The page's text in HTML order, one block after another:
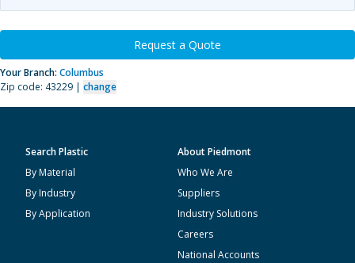
Request a Quote
Your Branch: Columbus
Zip code: 43229 | change
Search Plastic
By Material
By Industry
By Application
About Piedmont
Who We Are
Suppliers
Industry Solutions
Careers
National Accounts